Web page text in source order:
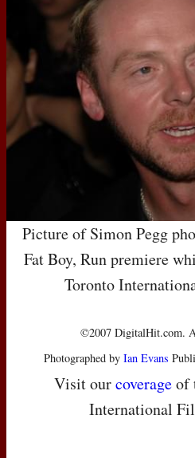
Picture of Simon Pegg
Fat Boy, Run premiere
Toronto
©2007 DigitalHit.com.
Photographed by Ian Evans
Visit ourcoverageof
International